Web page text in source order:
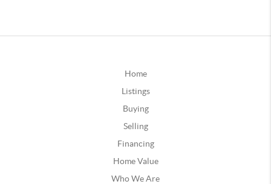
Home
Listings
Buying
Selling
Financing
Home Value
Who We Are